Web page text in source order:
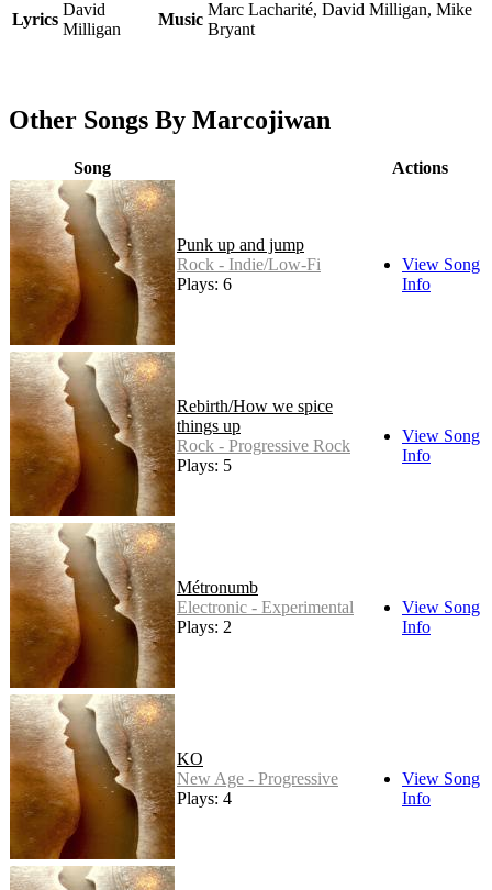
Lyrics
David
Milligan
Music
Marc Lacharité, David Milligan, Mike
Bryant
Other Songs By Marcojiwan
Song Actions
Punk up and jump
Rock - Indie/Low-Fi
Plays: 6
View Song
Info
Rebirth/How we spice
things up
Rock - Progressive Rock
Plays: 5
View Song
Info
Métronumb
Electronic - Experimental
Plays: 2
View Song
Info
KO
New Age - Progressive
Plays: 4
View Song
Info